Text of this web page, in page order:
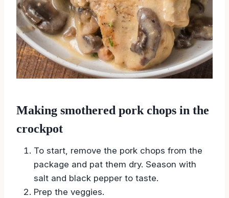
Making smothered pork chops in the
crockpot
To start, remove the pork chops from the
package and pat them dry. Season with
salt and black pepper to taste.
Prep the veggies.